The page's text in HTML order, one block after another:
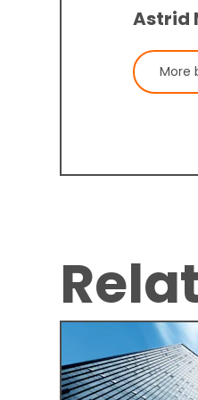
Astrid
More